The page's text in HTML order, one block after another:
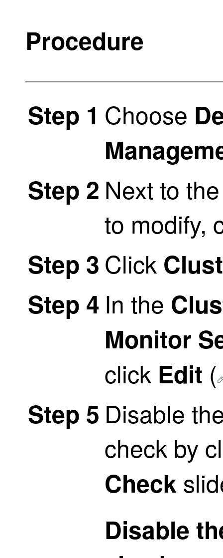
Procedure
Step 1 Choose
Step 2 Next to
to modify,
Step 3 Click
Step 4 In the
Monitor
click Edit (
Step 5 Disable
check by
Check
Disable